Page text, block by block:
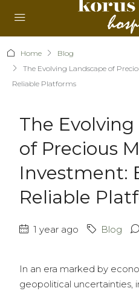
Home
Blog
The Evolving Landscape of
Reliable Platforms
The
of Precious
Investment:
Reliable
1 year ago Blog
In an era marked by
geopolitical uncertainties,